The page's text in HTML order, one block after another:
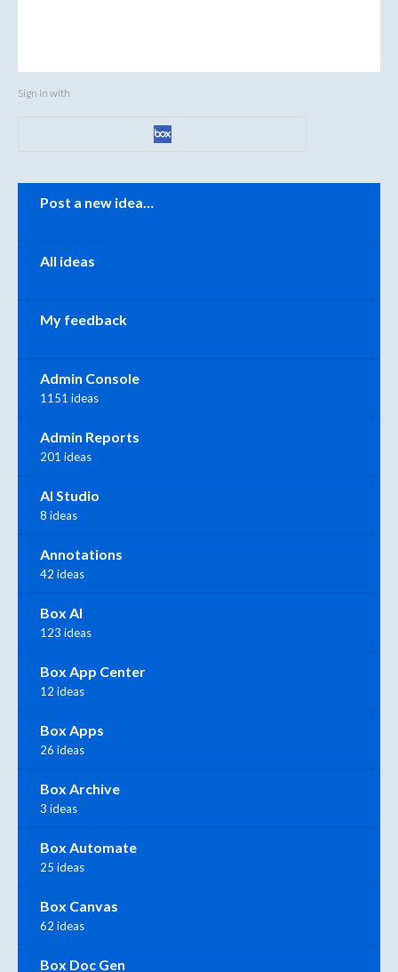
Sign in with
Categories
Post a new idea…
All ideas
My feedback
Admin Console
1151 ideas
Admin Reports
201 ideas
AI Studio
8 ideas
Annotations
42 ideas
Box AI
123 ideas
Box App Center
12 ideas
Box Apps
26 ideas
Box Archive
3 ideas
Box Automate
25 ideas
Box Canvas
62 ideas
Box Doc Gen